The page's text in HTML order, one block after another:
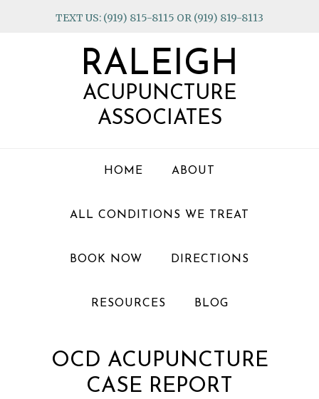
TEXT US: (919) 815-8115 OR (919) 819-8113
RALEIGH
ACUPUNCTURE
ASSOCIATES
HOME ABOUT
ALL CONDITIONS WE TREAT
BOOK NOW DIRECTIONS
RESOURCES BLOG
OCD ACUPUNCTURE
CASE REPORT